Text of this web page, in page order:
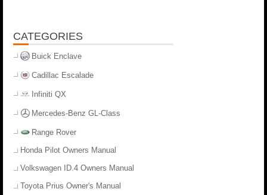
CATEGORIES
Buick Enclave
Cadillac Escalade
Infiniti QX
Mercedes-Benz GL-Class
Range Rover
Honda Pilot Owners Manual
Volkswagen ID.4 Owners Manual
Toyota Prius Owner's Manual